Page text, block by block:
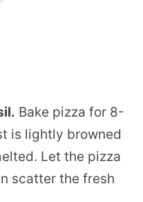
Bake pizza for 8-
is lightly browned
Let the pizza
scatter the fresh